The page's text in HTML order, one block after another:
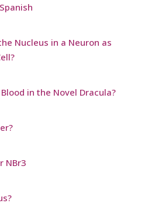
Nucleus in a Neuron as
in the Novel Dracula?
NBr3